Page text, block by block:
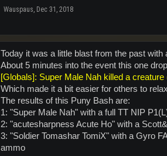
Wauspaus, Dec 31, 2018
Today it was a little blast from the past
About 5 minutes into the event this one
[Globals]: Super Male Nah killed a
Which made it a bit easier for others to
The results of this Puny Bash are:
1: "Super Male Nah" with a full TT NIP
2: "acutesharpness Acute Ho" with a
3: "Soldier Tomashar TomiX" with a Gyro
ammo